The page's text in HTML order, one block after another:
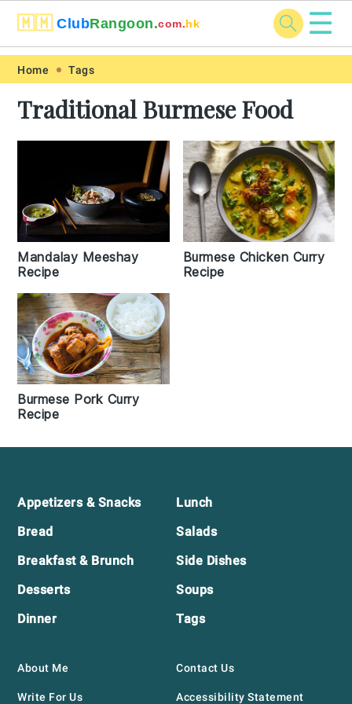
Skip
primary
navigation
Skip
main
content
Skip
primary
sidebar
Skip
footer
🇲🇲 ClubRangoon.com.hk ☰
Home Tags
Traditional Burmese Food
Mandalay Meeshay
Recipe
Burmese Chicken Curry
Recipe
Burmese Pork Curry
Recipe
Footer
Appetizers & Snacks
Bread
Breakfast & Brunch
Desserts
Dinner
Lunch
Salads
Side Dishes
Soups
Tags
About Me
Write For Us
Contact Us
Accessibility Statement